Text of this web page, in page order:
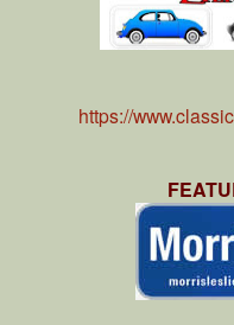
https://